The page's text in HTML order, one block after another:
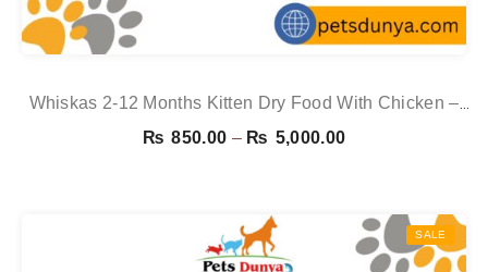
Whiskas 2-12 Months Kitten Dry Food With Chicken –
1.9kg
₨ 850.00 – ₨ 5,000.00Price
through
₨ 5,000.00
SALE